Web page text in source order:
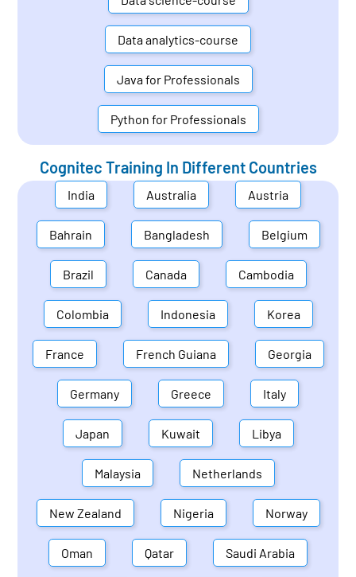
Data analytics-course
Java for Professionals
Python for Professionals
Cognitec Training In Different Countries
India Australia Austria
Bahrain Bangladesh Belgium
Brazil Canada Cambodia
Colombia Indonesia Korea
France French Guiana Georgia
Germany Greece Italy
Japan Kuwait Libya
Malaysia Netherlands
New Zealand Nigeria Norway
Oman Qatar Saudi Arabia